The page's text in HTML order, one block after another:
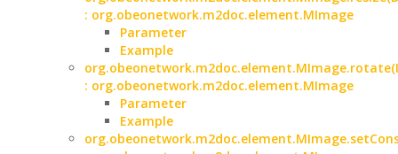
: org.obeonetwork.m2doc.element.MImage
Parameter
Example
: org.obeonetwork.m2doc.element.MImage
Parameter
Example